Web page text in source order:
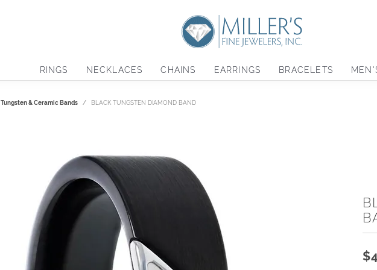
RINGS NECKLACES CHAINS EARRINGS BRACELETS
Tungsten & Ceramic Bands BLACK TUNGSTEN DIAMOND BAND